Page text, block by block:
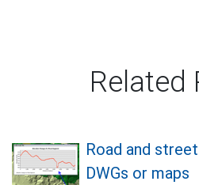
Related
Road and
DWGs or maps